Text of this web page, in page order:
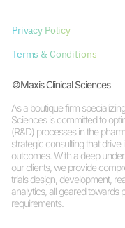
Privacy Policy
Terms & Conditions
©Maxis Clinical Sciences
As a boutique firm
Sciences is committed to
(R&D) processes in the
strategic consulting that
outcomes. With a deep
our clients, we provide
trials design, development,
analytics, all geared towards
requirements.